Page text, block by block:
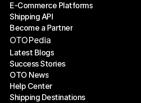
Shipping Companies
E-Commerce Platforms
E-Commerce Platforms
Shipping API
Shipping API
Become a Partner
Become a Partner
OTOPedia
Latest Blogs
Latest Blogs
Success Stories
Success Stories
OTO News
OTO News
Help Center
Help Center
Shipping Destinations